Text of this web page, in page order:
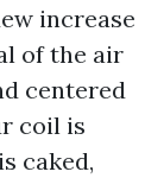
increase
of the air
centered
coil is
caked,